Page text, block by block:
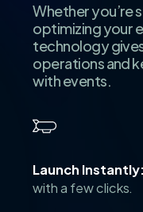
Whether you’re
optimizing your
technology
operations and
with events.
Launch
with a few clicks.